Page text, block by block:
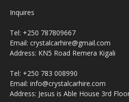
Inquires
Tel: +250 787809667
Email: crystalcarhire@gmail.com
Address: KN5 Road Remera Kigali
Tel: +250 783 008990
Email: info@crystalcarhire.com
Address: Jesus is Able House 3rd